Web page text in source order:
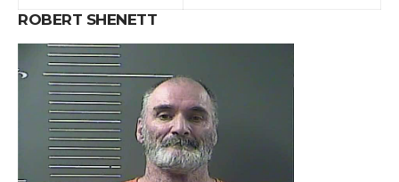
ROBERT SHENETT